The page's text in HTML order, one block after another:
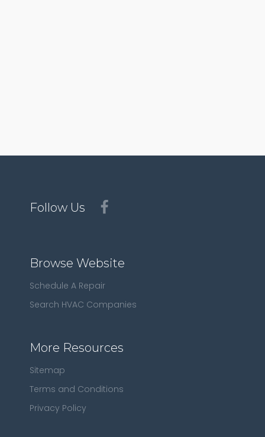
Follow Us
Browse Website
Schedule A Repair
Search HVAC Companies
More Resources
Sitemap
Terms and Conditions
Privacy Policy